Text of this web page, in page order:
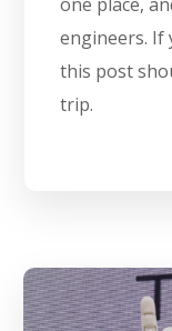
engineers. If
this post
trip.